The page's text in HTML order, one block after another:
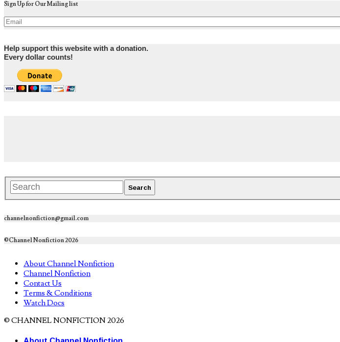
Sign Up for Our Mailing list
Help support this website with a donation.
Every dollar counts!
channelnonfiction@gmail.com
©Channel Nonfiction 2026
About Channel Nonfiction
Channel Nonfiction
Contact Us
Terms & Conditions
Watch Docs
© CHANNEL NONFICTION 2026